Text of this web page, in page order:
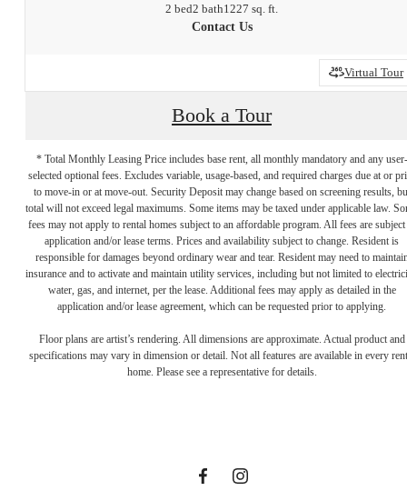
2 bed2 bath1227 sq. ft.
Contact Us
Virtual Tour
Book a Tour
* Total Monthly Leasing Price includes base rent, all monthly mandatory and any user-
selected optional fees. Excludes variable, usage-based, and required charges due at or
to move-in or at move-out. Security Deposit may change based on screening results,
total will not exceed legal maximums. Some items may be taxed under applicable law.
fees may not apply to rental homes subject to an affordable program. All fees are subject
application and/or lease terms. Prices and availability subject to change. Resident is
responsible for damages beyond ordinary wear and tear. Resident may need to
insurance and to activate and maintain utility services, including but not limited to
water, gas, and internet, per the lease. Additional fees may apply as detailed in the
application and/or lease agreement, which can be requested prior to applying.
Floor plans are artist’s rendering. All dimensions are approximate. Actual product and
specifications may vary in dimension or detail. Not all features are available in every
home. Please see a representative for details.
Designed for